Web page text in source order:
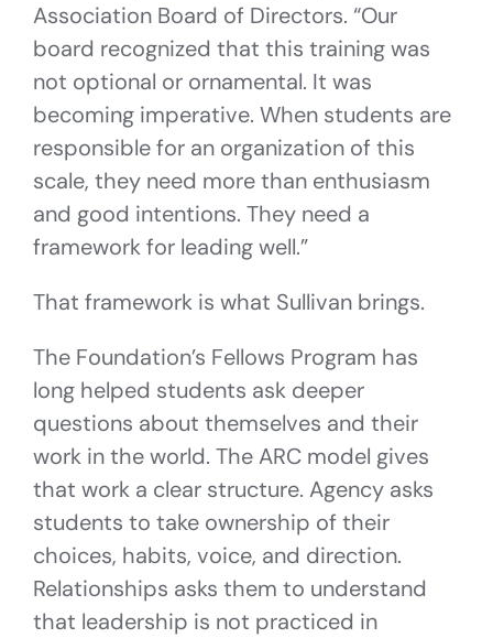
Association Board of Directors. “Our
board recognized that this training was
not optional or ornamental. It was
becoming imperative. When students are
responsible for an organization of this
scale, they need more than enthusiasm
and good intentions. They need a
framework for leading well.”
That framework is what Sullivan brings.
The Foundation’s Fellows Program has
long helped students ask deeper
questions about themselves and their
work in the world. The ARC model gives
that work a clear structure. Agency asks
students to take ownership of their
choices, habits, voice, and direction.
Relationships asks them to understand
that leadership is not practiced in